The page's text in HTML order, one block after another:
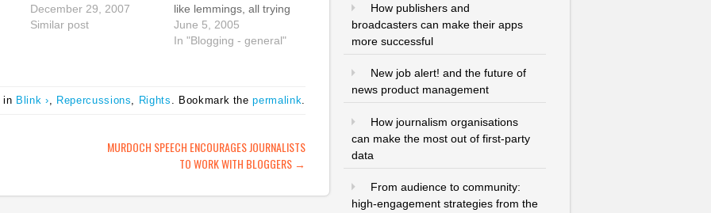
the bloggers behind
Pakistani Spectator in
coverage from diverse
socialmedia)…
December 29, 2007
Similar post
like lemmings, all trying
to find fame and fortune.
Of course, it's obvious
most bloggers couldn't
June 5, 2005
In "Blogging - general"
in Blink › Repercussions Rights . Bookmark thepermalink
MURDOCH SPEECH ENCOURAGES JOURNALISTS
TO WORK WITH BLOGGERS →
How publishers and
broadcasters can make their apps
more successful
New job alert! and the future of
news product management
How journalism organisations
can make the most out of first-party
data
From audience to community:
high-engagement strategies from the